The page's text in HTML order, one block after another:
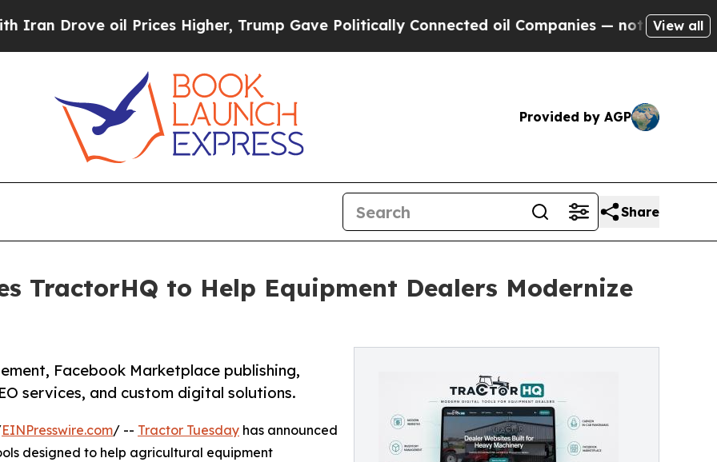
oil Prices Higher, Trump Gave Politically Connected oil Companies — not Taxpayers — the
View all
Provided by AGP
Share
TractorHQ to Help Equipment Dealers Modernize
Facebook Marketplace publishing,
services, and custom digital solutions.
EINPresswire.com/ -- Tractor Tuesday has announced
designed to help agricultural equipment